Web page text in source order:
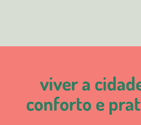
viver a
conforto e